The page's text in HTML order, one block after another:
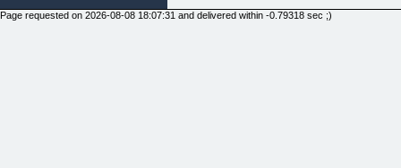
Page requested on 2026-08-08 18:07:31 and delivered within -0.79318 sec ;)